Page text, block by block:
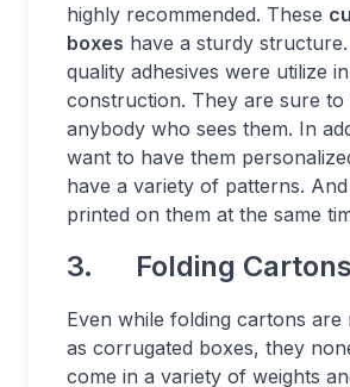
highly recommended. These
boxes have a sturdy
quality adhesives were utilize
construction. They are sure to
anybody who sees them. In
want to have them
have a variety of patterns.
printed on them at the same
3. Folding Cartons
Even while folding cartons are
as corrugated boxes, they
come in a variety of weights